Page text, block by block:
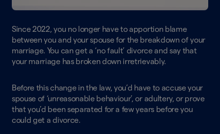
Since 2022, you no longer have to apportion blame
between you and your spouse for the breakdown of your
marriage. You can get a ‘no fault’ divorce and say that
your marriage has broken down irretrievably.
Before this change in the law, you’d have to accuse your
spouse of ‘unreasonable behaviour’, or adultery, or prove
that you’d been separated for a few years before you
could get a divorce.